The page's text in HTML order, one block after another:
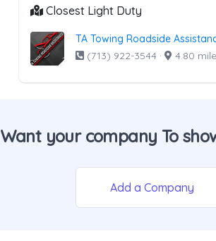
Closest Light Duty
TA Towing Roadside
(713) 922-3544 · 4.80
Want your company To
Add a Company